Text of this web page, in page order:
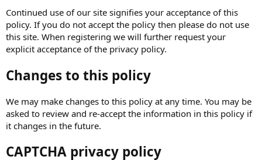
Continued use of our site signifies your acceptance of this
policy. If you do not accept the policy then please do not use
this site. When registering we will further request your
explicit acceptance of the privacy policy.
Changes to this policy
We may make changes to this policy at any time. You may be
asked to review and re-accept the information in this policy if
it changes in the future.
CAPTCHA privacy policy